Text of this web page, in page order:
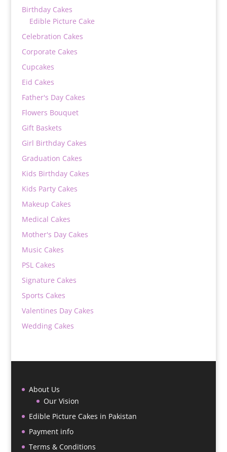
Birthday Cakes
Edible Picture Cake
Celebration Cakes
Corporate Cakes
Cupcakes
Eid Cakes
Father's Day Cakes
Flowers Bouquet
Gift Baskets
Girl Birthday Cakes
Graduation Cakes
Kids Birthday Cakes
Kids Party Cakes
Makeup Cakes
Medical Cakes
Mother's Day Cakes
Music Cakes
PSL Cakes
Signature Cakes
Sports Cakes
Valentines Day Cakes
Wedding Cakes
About Us
Our Vision
Edible Picture Cakes in Pakistan
Payment info
Terms & Conditions